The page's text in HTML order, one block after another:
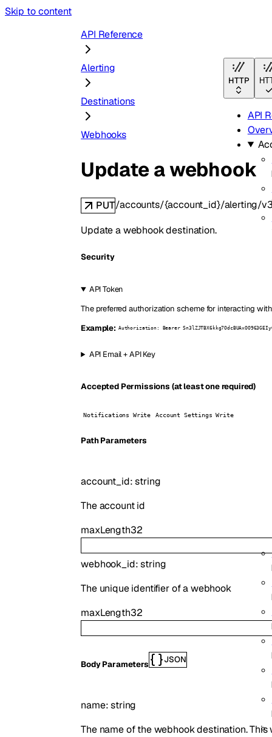
Skip to content
HTTP
API
API Reference
Alerting
Destinations
Webhooks
Update a webhook
PUT/accounts/{account_id}/alerting/
Update a webhook destination.
Security
API Token
The preferred authorization scheme for interacting
Example: Authorization: Bearer
API Email + API Key
Accepted Permissions (at least one required)
Notifications Write Account Settings Write
PathParameters
account_id:string
The account id
maxLength32
webhook_id:string
The unique identifier of a webhook
maxLength32
Body Parameters JSON
name:string
The name of the webhook destination.